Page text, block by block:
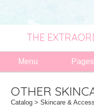
THE
Menu Pages
OTHER
Catalog >Skincare &